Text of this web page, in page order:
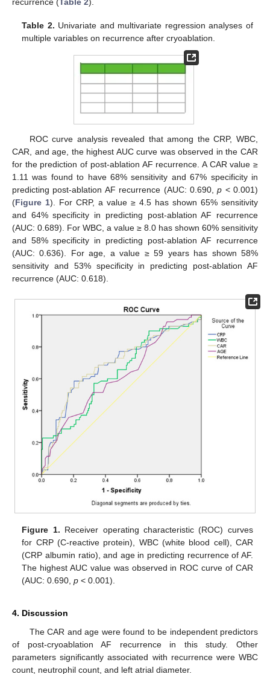
recurrence (Table 2).
Table 2. Univariate and multivariate regression analyses of
multiple variables on recurrence after cryoablation.
ROC curve analysis revealed that among the CRP, WBC,
CAR, and age, the highest AUC curve was observed in the CAR
for the prediction of post-ablation AF recurrence. A CAR value ≥
1.11 was found to have 68% sensitivity and 67% specificity in
predicting post-ablation AF recurrence (AUC: 0.690,p < 0.001)
(Figure 1). For CRP, a value ≥ 4.5 has shown 65% sensitivity
and 64% specificity in predicting post-ablation AF recurrence
(AUC: 0.689). For WBC, a value ≥ 8.0 has shown 60% sensitivity
and 58% specificity in predicting post-ablation AF recurrence
(AUC: 0.636). For age, a value ≥ 59 years has shown 58%
sensitivity and 53% specificity in predicting post-ablation AF
recurrence (AUC: 0.618).
Figure 1. Receiver operating characteristic (ROC) curves
for CRP (C-reactive protein), WBC (white blood cell), CAR
(CRP albumin ratio), and age in predicting recurrence of AF.
The highest AUC value was observed in ROC curve of CAR
(AUC: 0.690,p < 0.001).
4. Discussion
The CAR and age were found to be independent predictors
of post-cryoablation AF recurrence in this study. Other
parameters significantly associated with recurrence were WBC
count, neutrophil count, and left atrial diameter.
12. May
13. May
14. May
15. May
16. May
17. May
18. May
19. May
20. May
22. May
23. May
24. May
25. May
26. May
27. May
28. May
29. May
30. May
1. Jun
2. Jun
3. Jun
4. Jun
5. Jun
6. Jun
7. Jun
8. Jun
9. Jun
11. Jun
12. Jun
13. Jun
14. Jun
15. Jun
16. Jun
17. Jun
18. Jun
19. Jun
21. Jun
22. Jun
23. Jun
24. Jun
25. Jun
26. Jun
27. Jun
28. Jun
29. Jun
11. Jul
12. Jul
13. Jul
14. Jul
15. Jul
16. Jul
17. Jul
18. Jul
19. Jul
21. Jul
22. Jul
23. Jul
24. Jul
25. Jul
26. Jul
27. Jul
28. Jul
29. Jul
31. Jul
1. Aug
2. Aug
3. Aug
4. Aug
5. Aug
6. Aug
7. Aug
8. Aug